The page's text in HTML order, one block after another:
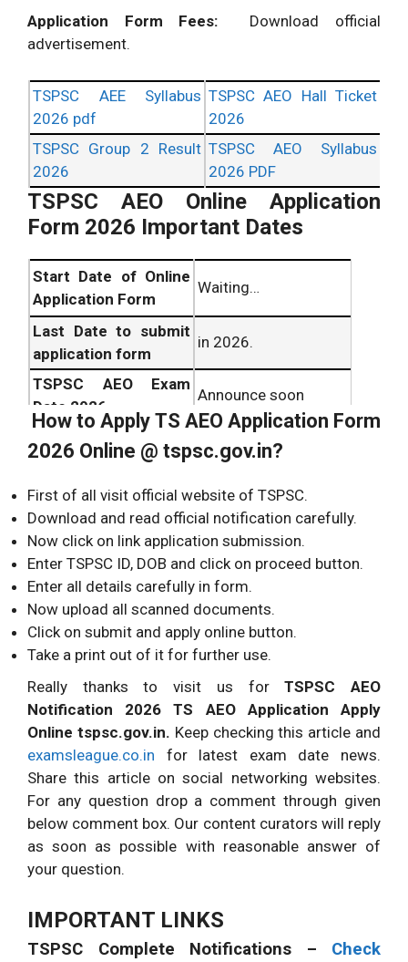
Application Form Fees: Download official
advertisement.
TSPSC AEE Syllabus
2026 pdf
TSPSC AEO Hall Ticket
2026
TSPSC Group 2 Result
2026
TSPSC AEO Syllabus
2026 PDF
TSPSC AEO Online Application
Form 2026 Important Dates
Start Date of Online
Application Form
Waiting…
Last Date to submit
application form
in 2026.
TSPSC AEO Exam
Date 2026
Announce soon
TSPSC AEO Hall
Ticket 2026
Before one week of
How to Apply TS AEO Application Form
2026 Online @ tspsc.gov.in?
First of all visit official website of TSPSC.
Download and read official notification carefully.
Now click on link application submission.
Enter TSPSC ID, DOB and click on proceed button.
Enter all details carefully in form.
Now upload all scanned documents.
Click on submit and apply online button.
Take a print out of it for further use.
Really thanks to visit us forTSPSC AEO
Notification 2026 TS AEO Application Apply
Online tspsc.gov.in. Keep checking this article and
examsleague.co.in for latest exam date news.
Share this article on social networking websites.
For any question drop a comment through given
below comment box. Our content curators will reply
as soon as possible with reasonable answer of
your question.
IMPORTANT LINKS
TSPSC Complete Notifications – Check